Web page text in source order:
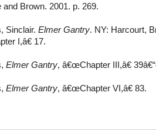
and Brown. 2001. p. 269.
Sinclair. Elmer Gantry. NY: Harcourt,
I,â€ 17.
Elmer Gantry, â€œChapter III,â€
Elmer Gantry, â€œChapter VI,â€ 83.